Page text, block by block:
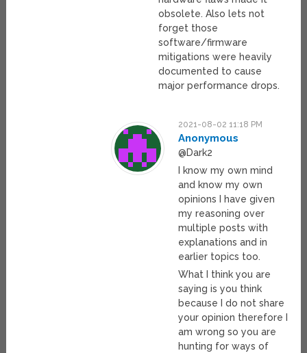
obsolete. Also lets not
forget those
software/firmware
mitigations were heavily
documented to cause
major performance drops.
2021-08-02 11:18 PM
Anonymous
@Dark2
I know my own mind
and know my own
opinions I have given
my reasoning over
multiple posts with
explanations and in
earlier topics too.
What I think you are
saying is you think
because I do not share
your opinion therefore I
am wrong so you are
hunting for ways of